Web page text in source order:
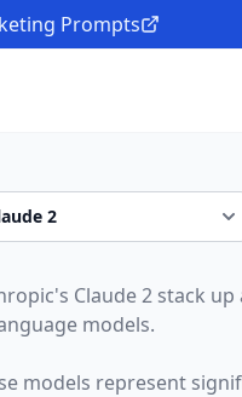
Prompts
's Claude 2stack up
models.
models represent